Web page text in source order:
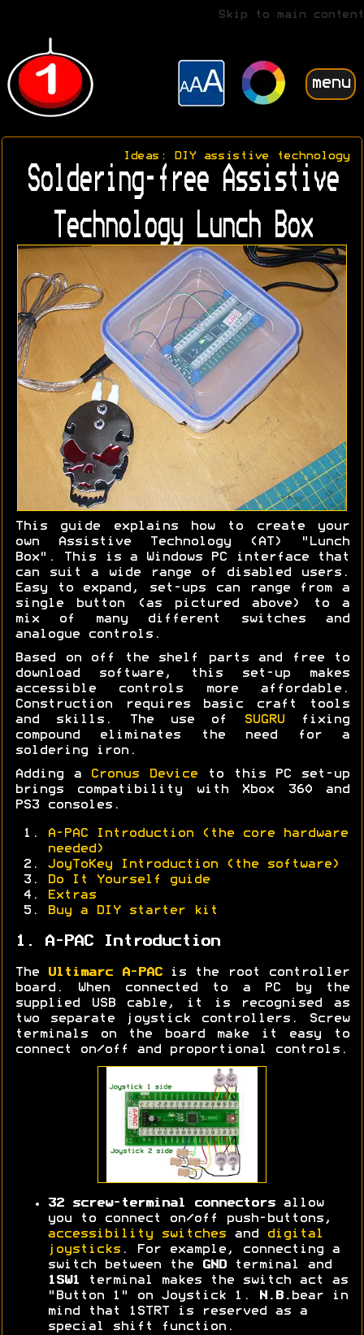
Skip to main content
menu
Ideas: DIY assistive technology
Soldering-free Assistive
Technology Lunch Box
This guide explains how to create your
own Assistive Technology (AT) "Lunch
Box". This is a Windows PC interface that
can suit a wide range of disabled users.
Easy to expand, set-ups can range from a
single button (as pictured above) to a
mix of many different switches and
analogue controls.
Based on off the shelf parts and free to
download software, this set-up makes
accessible controls more affordable.
Construction requires basic craft tools
and skills. The use of
SUGRUfixing
compound eliminates the need for a
soldering iron.
Adding a Cronus Device to this PC set-up
brings compatibility with Xbox 360 and
PS3 consoles.
A-PAC Introduction (the core hardware
needed)
JoyToKey Introduction (the software)
Do It Yourself guide
Extras
Buy a DIY starter kit
1. A-PAC Introduction
The Ultimarc A-PAC
is the root controller
board. When connected to a PC by the
supplied USB cable, it is recognised as
two separate joystick controllers. Screw
terminals on the board make it easy to
connect on/off and proportional controls.
32 screw-terminal connectorsallow
you to connect on/off push-buttons,
accessibility switches and
digital
joysticks . For example, connecting a
switch between the
GNDterminal and
1SW1 terminal makes the switch act as
"Button 1" on Joystick 1.
N.B. bear in
mind that 1STRT is reserved as a
special shift function.